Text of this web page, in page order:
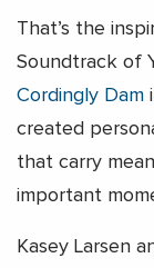
That’s the
Soundtrack of
Cordingly Dam
created
that carry
important
Kasey Larsen